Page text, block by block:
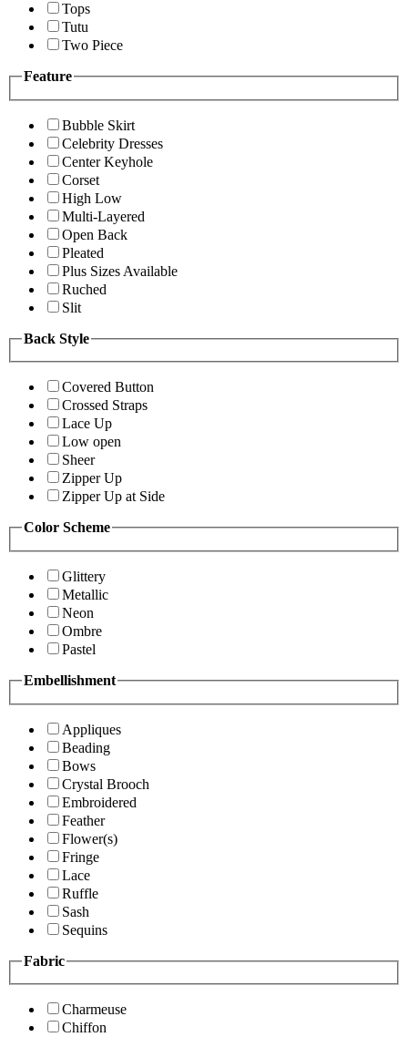
Tops
Tutu
Two Piece
Feature
Bubble Skirt
Celebrity Dresses
Center Keyhole
Corset
High Low
Multi-Layered
Open Back
Pleated
Plus Sizes Available
Ruched
Slit
Back Style
Covered Button
Crossed Straps
Lace Up
Low open
Sheer
Zipper Up
Zipper Up at Side
Color Scheme
Glittery
Metallic
Neon
Ombre
Pastel
Embellishment
Appliques
Beading
Bows
Crystal Brooch
Embroidered
Feather
Flower(s)
Fringe
Lace
Ruffle
Sash
Sequins
Fabric
Charmeuse
Chiffon